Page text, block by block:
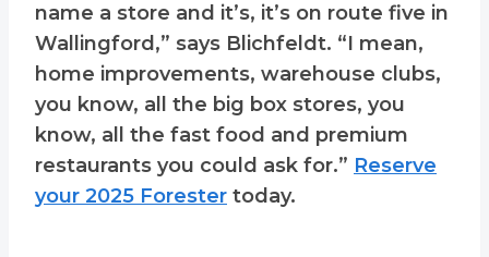
name a store and it’s, it’s on route five in
Wallingford,” says Blichfeldt. “I mean,
home improvements, warehouse clubs,
you know, all the big box stores, you
know, all the fast food and premium
restaurants you could ask for.” Reserve
your 2025 Forester today.